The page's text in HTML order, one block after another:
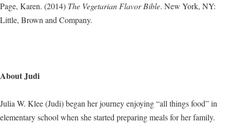
Page, Karen. (2014) The Vegetarian Flavor Bible. New York, NY:
Little, Brown and Company.
About Judi
Julia W. Klee (Judi) began her journey enjoying “all things food” in
elementary school when she started preparing meals for her family.